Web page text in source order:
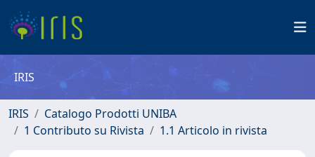
IRIS
IRIS
Catalogo Prodotti UNIBA
1 Contributo su Rivista
1.1 Articolo in rivista